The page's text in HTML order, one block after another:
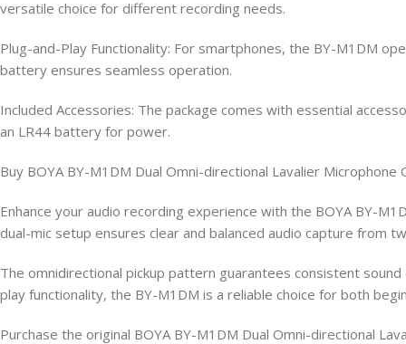
versatile choice for different recording needs.
Plug-and-Play Functionality: For smartphones, the BY-M1DM
battery ensures seamless operation.
Included Accessories: The package comes with essential
an LR44 battery for power.
Buy BOYA BY-M1DM Dual Omni-directional Lavalier Microphone
Enhance your audio recording experience with the BOYA BY-
dual-mic setup ensures clear and balanced audio capture from
The omnidirectional pickup pattern guarantees consistent
play functionality, the BY-M1DM is a reliable choice for both
Purchase the original BOYA BY-M1DM Dual Omni-directional